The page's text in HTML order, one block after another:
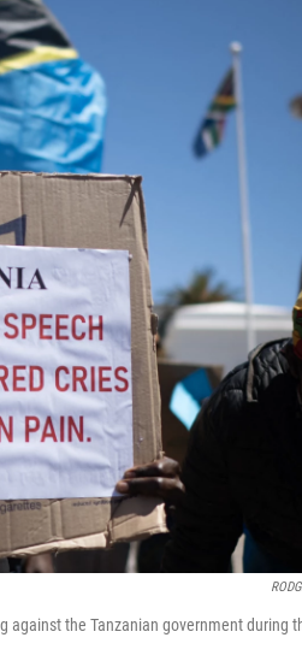
against the Tanzanian government during